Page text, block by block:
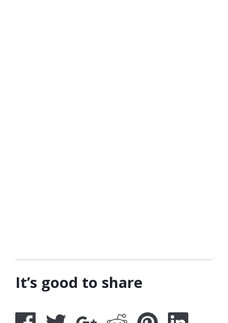
It’s good to share